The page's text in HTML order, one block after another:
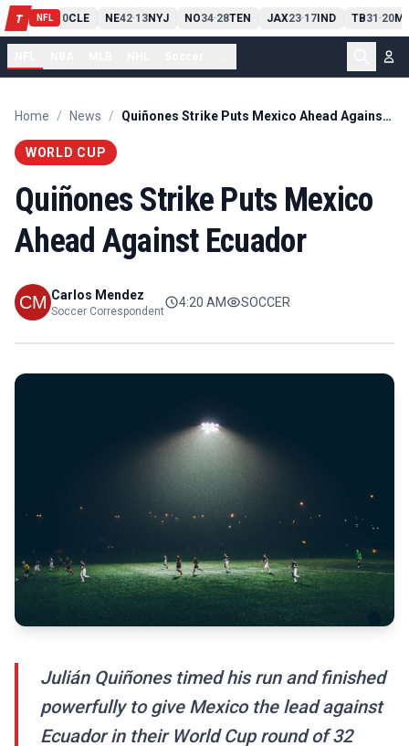
T NFL
PIT13-10CLE NE42-13NYJ NO34-28TEN JAX23-17IND TB31 -20
Home / News / Quiñones Strike Puts Mexico Ahead Against Ecuador
WORLD CUP
Quiñones Strike Puts Mexico
Ahead Against Ecuador
Carlos Mendez
Soccer Correspondent
4:20 AM SOCCER
Julián Quiñones timed his run and finished
powerfully to give Mexico the lead against
Ecuador in their World Cup round of 32